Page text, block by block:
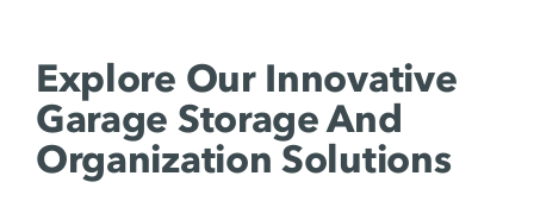
Explore Our Innovative
Garage Storage And
Organization Solutions